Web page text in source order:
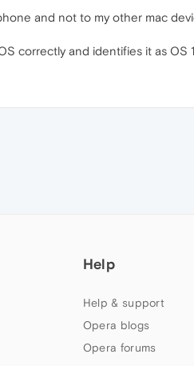
and not to my other mac
correctly and identifies it as OS
Help
Help & support
Opera blogs
Opera forums